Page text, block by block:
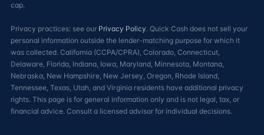
cap.
Privacy practices: see our Privacy Policy. Quick Cash does not sell your
personal information outside the lender-matching purpose for which it
was collected. California (CCPA/CPRA), Colorado, Connecticut,
Delaware, Florida, Indiana, Iowa, Maryland, Minnesota, Montana,
Nebraska, New Hampshire, New Jersey, Oregon, Rhode Island,
Tennessee, Texas, Utah, and Virginia residents have additional privacy
rights. This page is for general information only and is not legal, tax, or
financial advice. Consult a licensed advisor for individual decisions.